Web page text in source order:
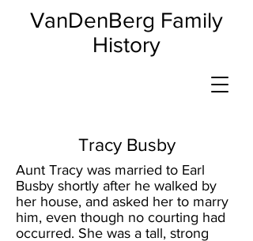
VanDenBerg Family
History
Tracy Busby
Aunt Tracy was married to Earl
Busby shortly after he walked by
her house, and asked her to marry
him, even though no courting had
occurred. She was a tall, strong